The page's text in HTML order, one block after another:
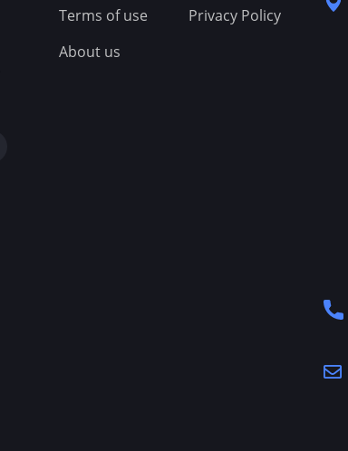
Terms of use
About us
Privacy Policy